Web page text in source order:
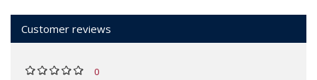
Customer reviews
0